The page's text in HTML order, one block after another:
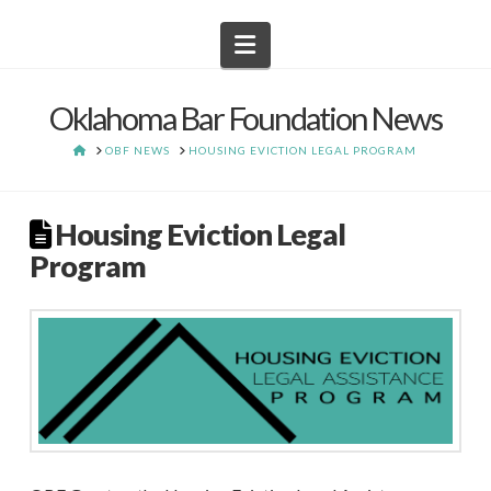
Navigation
Oklahoma Bar Foundation News
HOME
OBF NEWS HOUSING EVICTION LEGAL PROGRAM
Housing Eviction Legal
Program